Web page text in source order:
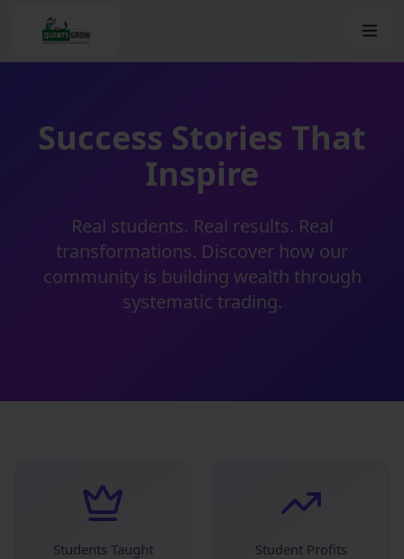
Success Stories That
Inspire
Real students. Real results. Real
transformations. Discover how our
community is building wealth through
systematic trading.
Students Taught Student Profits